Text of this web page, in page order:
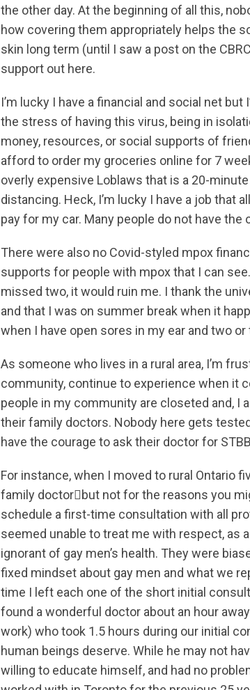
the other day. At the beginning of all this,
how covering them appropriately helps the
skin long term (until I saw a post on the
support out here.
I’m lucky I have a financial and social net but
the stress of having this virus, being in
money, resources, or social supports of
afford to order my groceries online for 7
overly expensive Loblaws that is a 20-
distancing. Heck, I’m lucky I have a job that
pay for my car. Many people do not have
There were also no Covid-styled mpox
supports for people with mpox that I can
missed two, it would ruin me. I thank the
and that I was on summer break when it
when I have open sores in my ear and two
As someone who lives in a rural area, I’m
community, continue to experience when it
people in my community are closeted and, I
their family doctors. Nobody here gets
have the courage to ask their doctor for
For instance, when I moved to rural Ontario
family doctorbut not for the reasons you
schedule a first-time consultation with all
seemed unable to treat me with respect, as
ignorant of gay men’s health. They were
fixed mindset about gay men and what we
time I left each one of the short initial
found a wonderful doctor about an hour
work) who took 1.5 hours during our initial
human beings deserve. While he may not
willing to educate himself, and had no